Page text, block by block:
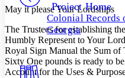
Your highlights
Resources
Decrease font size
Color Scheme
Light
Project Home
Colonial Records
Georgia
May it please Your Lordships
The Trustees for establishing
Humbly Represent to Your
Royal Sign Manual the Sum of
Sixty One pounds is ready to
Account for the Uses &